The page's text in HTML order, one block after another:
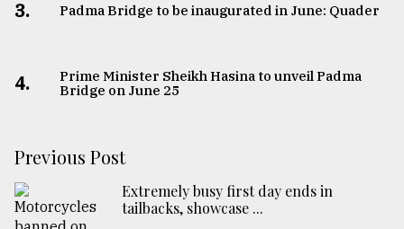
3. Padma Bridge to be inaugurated in June: Quader
4.
Prime Minister Sheikh Hasina to unveil Padma
Bridge on June 25
Previous Post
Extremely busy first day ends in
tailbacks, showcase ...